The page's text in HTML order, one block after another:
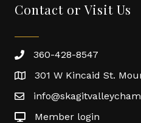
Contact or Visit Us
360-428-8547
301 W Kincaid St.
Member login